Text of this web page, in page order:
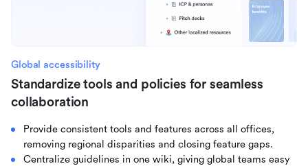
Global accessibility
Standardize tools and policies for seamless
collaboration
Provide consistent tools and features across all offices,
removing regional disparities and closing feature gaps.
Centralize guidelines in one wiki, giving global teams easy